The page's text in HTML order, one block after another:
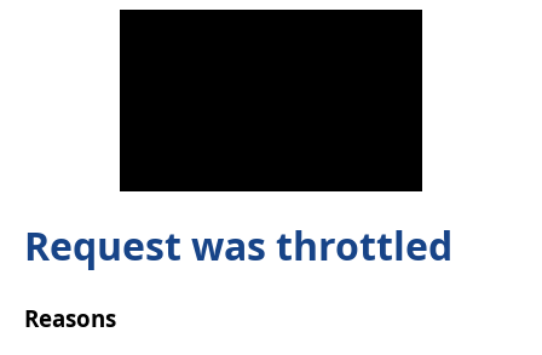
Request was throttled
Reasons